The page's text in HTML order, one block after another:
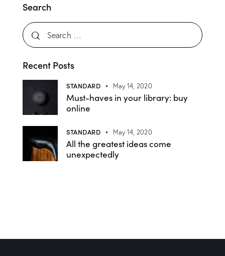
Search
Recent Posts
STANDARD May 14, 2020
Must-haves in your library: buy
online
STANDARD May 14, 2020
All the greatest ideas come
unexpectedly